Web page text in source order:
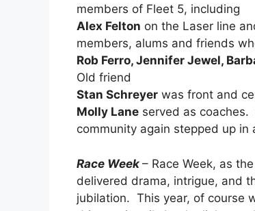
members of Fleet 5, including
Alex Felton on the Laser line
members, alums and friends
Rob Ferro, Jennifer Jewel,
Old friend
Stan Schreyer was front and
Molly Lane served as coaches.
community again stepped up in
Race Week – Race Week, as
delivered drama, intrigue, and
jubilation. This year, of course